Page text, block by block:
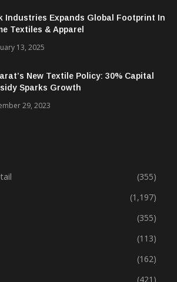
12, 2023
Industries Expands Global Footprint In
Textiles & Apparel
13, 2025
New Textile Policy: 30% Capital
(355)
(1,197)
(355)
(113)